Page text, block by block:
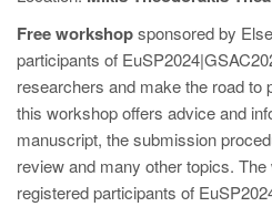
Free workshopsponsored by
participants of
researchers and make the road to
this workshop offers advice and
manuscript, the submission
review and many other topics.
registered participants of